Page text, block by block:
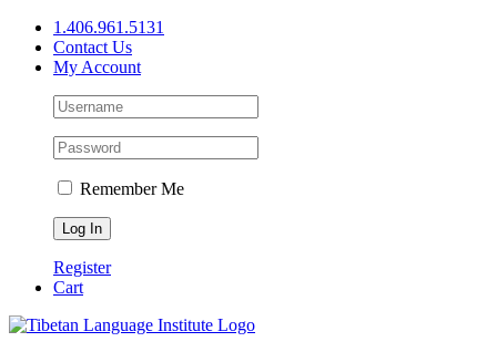
Skip
content
1.406.961.5131
Contact Us
My Account
Remember Me
Register
Cart
Facebook
X
YouTube